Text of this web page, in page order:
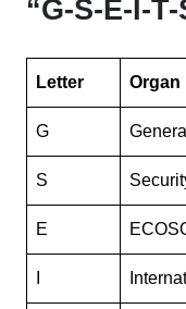
“G-S-E-I-T-
Letter Organ
G
S
E